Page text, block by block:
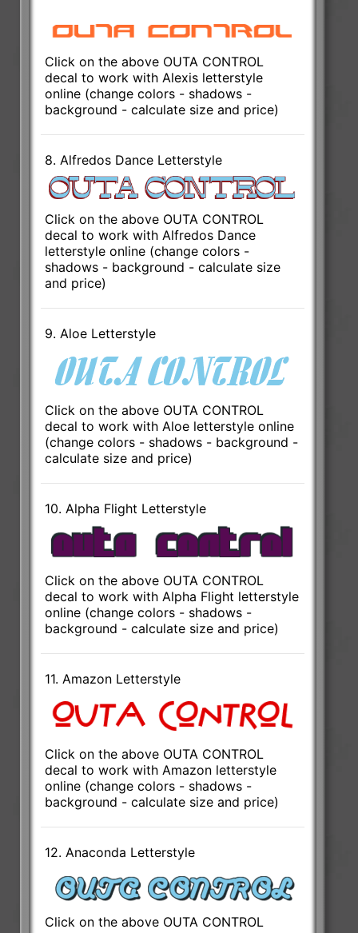
Click on the above OUTA CONTROL
decal to work with Alexis letterstyle
online (change colors - shadows -
background - calculate size and price)
8. Alfredos Dance Letterstyle
Click on the above OUTA CONTROL
decal to work with Alfredos Dance
letterstyle online (change colors -
shadows - background - calculate size
and price)
9. Aloe Letterstyle
Click on the above OUTA CONTROL
decal to work with Aloe letterstyle online
(change colors - shadows - background -
calculate size and price)
10. Alpha Flight Letterstyle
Click on the above OUTA CONTROL
decal to work with Alpha Flight letterstyle
online (change colors - shadows -
background - calculate size and price)
11. Amazon Letterstyle
Click on the above OUTA CONTROL
decal to work with Amazon letterstyle
online (change colors - shadows -
background - calculate size and price)
12. Anaconda Letterstyle
Click on the above OUTA CONTROL